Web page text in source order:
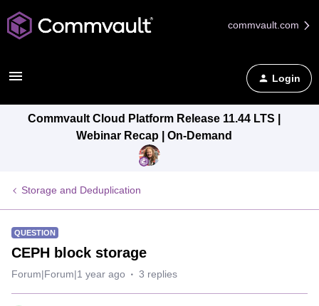
commvault.com
Login
Commvault Cloud Platform Release 11.44 LTS |
Webinar Recap | On-Demand
Storage and Deduplication
QUESTION
CEPH block storage
Forum|Forum|1 year ago 3 replies